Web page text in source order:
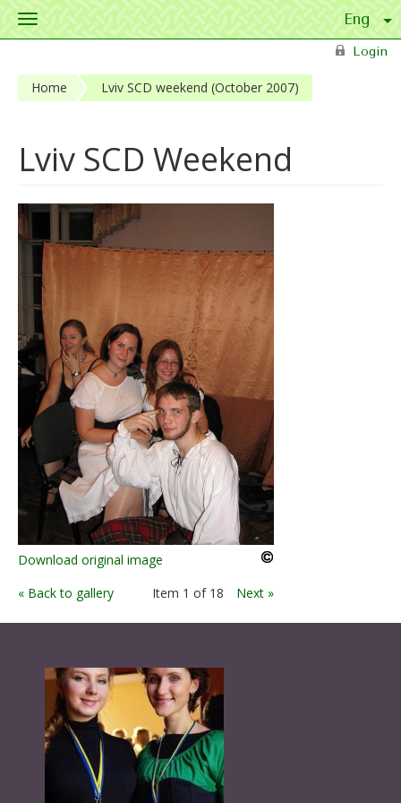
Toggle
Login
Home Lviv SCD weekend (October 2007)
Lviv SCD Weekend
Download original image
« Back to gallery
Item 1 of 18 Next »